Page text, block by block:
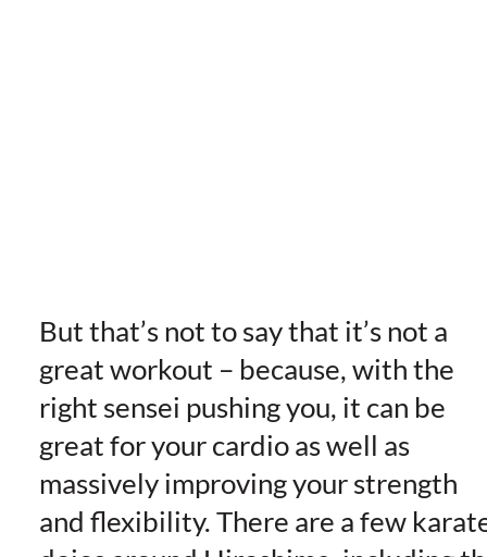
But that’s not to say that it’s not a
great workout – because, with the
right sensei pushing you, it can be
great for your cardio as well as
massively improving your strength
and flexibility. There are a few